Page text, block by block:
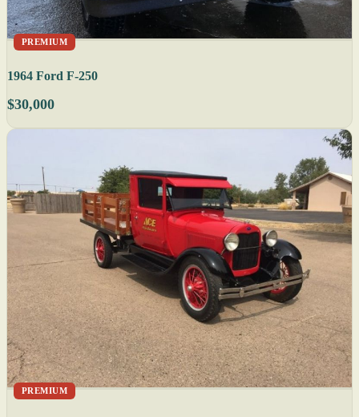
PREMIUM
1964 Ford F-250
$30,000
PREMIUM